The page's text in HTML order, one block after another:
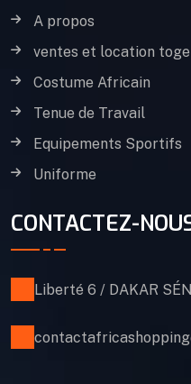
A propos
ventes et location
Costume Africain
Tenue de Travail
Equipements Sportifs
Uniforme
CONTACTEZ-
Liberté 6 / DAKAR